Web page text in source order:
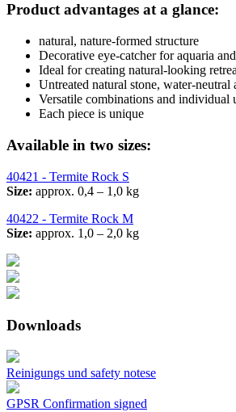
Product advantages at a glance:
natural, nature-formed structure
Decorative eye-catcher for aquaria
Ideal for creating natural-looking
Untreated natural stone, water-neutral
Versatile combinations and individual
Each piece is unique
Available in two sizes:
40421 - Termite Rock S
Size: approx. 0,4 – 1,0 kg
40422 - Termite Rock M
Size: approx. 1,0 – 2,0 kg
Downloads
Reinigungs und safety notese
GPSR Confirmation signed